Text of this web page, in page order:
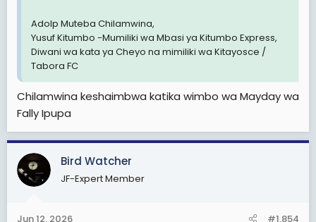
Adolp Muteba Chilamwina,
Yusuf Kitumbo -Mumiliki wa Mbasi ya Kitumbo Express,
Diwani wa kata ya Cheyo na mimiliki wa Kitayosce /
Tabora FC
Chilamwina keshaimbwa katika wimbo wa Mayday wa
Fally Ipupa
Bird Watcher
JF-Expert Member
Jun 12, 2026 #1,854